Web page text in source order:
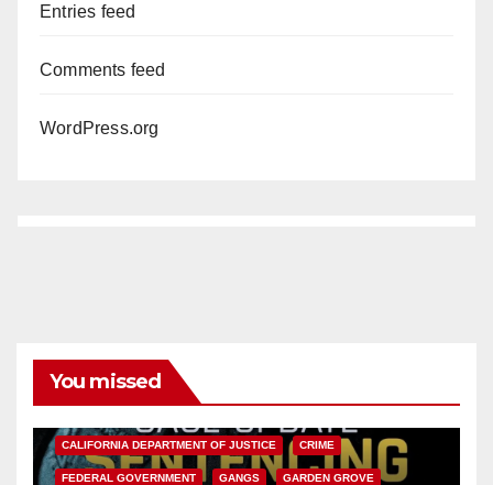
Entries feed
Comments feed
WordPress.org
You missed
CALIFORNIA DEPARTMENT OF JUSTICE CRIME
FEDERAL GOVERNMENT GANGS GARDEN GROVE